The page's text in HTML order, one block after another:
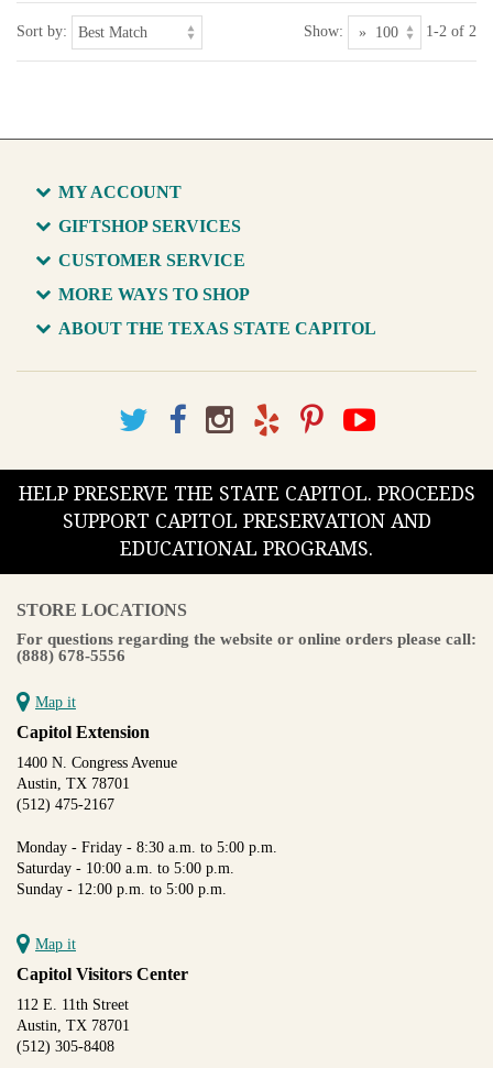
Sort by: Show: 1-2 of 2
MY ACCOUNT
GIFTSHOP SERVICES
CUSTOMER SERVICE
MORE WAYS TO SHOP
ABOUT THE TEXAS STATE CAPITOL
HELP PRESERVE THE STATE CAPITOL. PROCEEDS
SUPPORT CAPITOL PRESERVATION AND
EDUCATIONAL PROGRAMS.
STORE LOCATIONS
For questions regarding the website or online orders please call:
(888) 678-5556
Map it
Capitol Extension
1400 N. Congress Avenue
Austin, TX 78701
(512) 475-2167
Monday - Friday - 8:30 a.m. to 5:00 p.m.
Saturday - 10:00 a.m. to 5:00 p.m.
Sunday - 12:00 p.m. to 5:00 p.m.
Map it
Capitol Visitors Center
112 E. 11th Street
Austin, TX 78701
(512) 305-8408